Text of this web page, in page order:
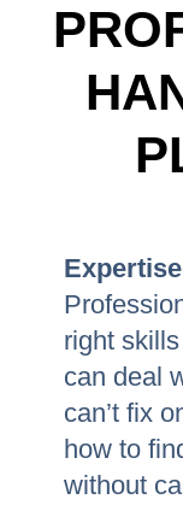
right
can deal
can’t fix
how to
without